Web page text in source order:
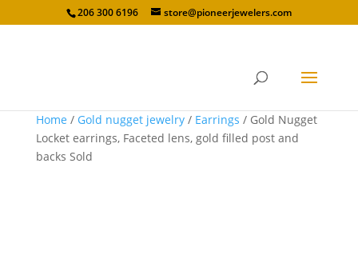
206 300 6196 store@pioneerjewelers.com
Home / Gold nugget jewelry/ Earrings / Gold Nugget
Locket earrings, Faceted lens, gold filled post and
backs Sold